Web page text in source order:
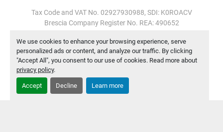
We use cookies to enhance your browsing experience, serve
personalized ads or content, and analyze our traffic. By clicking
"Accept All", you consent to our use of cookies. Read more about
privacy policy.
Accept Decline Learn more
Tax Code and VAT No. 02927930988, SDI: K0ROACV
Brescia Company Register No. REA: 490652
Manage Cookies
Machinio System